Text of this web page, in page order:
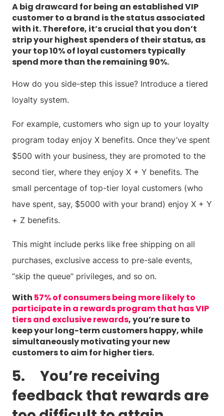
A big drawcard for being an established VIP
customer to a brand is the status associated
with it. Therefore, it’s crucial that you don’t
strip your highest spenders of their status, as
your top 10% of loyal customers typically
spend more than the remaining 90%.
How do you side-step this issue? Introduce a tiered
loyalty system.
For example, customers who sign up to your loyalty
program today enjoy X benefits. Once they’ve spent
$500 with your business, they are promoted to the
second tier, where they enjoy X + Y benefits. The
small percentage of top-tier loyal customers (who
have spent, say, $5000 with your brand) enjoy X + Y
+ Z benefits.
This might include perks like free shipping on all
purchases, exclusive access to pre-sale events,
“skip the queue” privileges, and so on.
With 57% of consumers being more likely to
participate in a rewards program that has VIP
tiers and exclusive rewards, you’re sure to
keep your long-term customers happy, while
simultaneously motivating your new
customers to aim for higher tiers.
5. You’re receiving
feedback that rewards are